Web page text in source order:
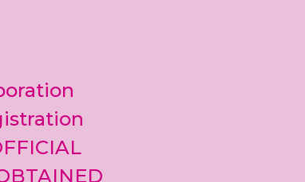
leave
this field
blank.